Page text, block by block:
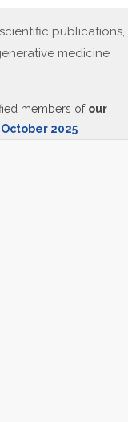
publications,
medicine
members of our
2025